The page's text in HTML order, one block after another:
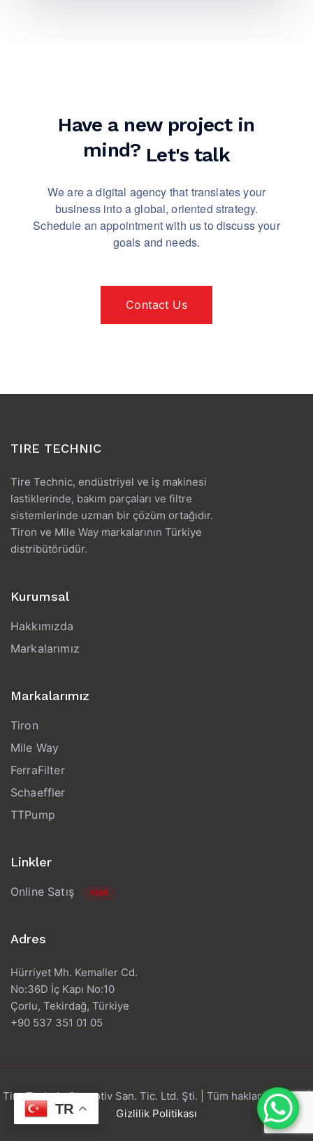
Have a new project in
mind? Let's talk
We are a digital agency that translates your
business into a global, oriented strategy.
Schedule an appointment with us to discuss your
goals and needs.
Contact Us
TIRE TECHNIC
Tire Technic, endüstriyel ve iş makinesi
lastiklerinde, bakım parçaları ve filtre
sistemlerinde uzman bir çözüm ortağıdır.
Tiron ve Mile Way markalarının Türkiye
distribütörüdür.
Kurumsal
Hakkımızda
Markalarımız
Markalarımız
Tiron
Mile Way
FerraFilter
Schaeffler
TTPump
Linkler
Online Satış YENİ
Adres
Hürriyet Mh. Kemaller Cd.
No:36D İç Kapı No:10
Çorlu, Tekirdağ, Türkiye
+90 537 351 01 05
Tire Technic Otomotiv San. Tic. Ltd. Şti. | Tüm hakları saklıdır. |
Gizlilik Politikası
TR